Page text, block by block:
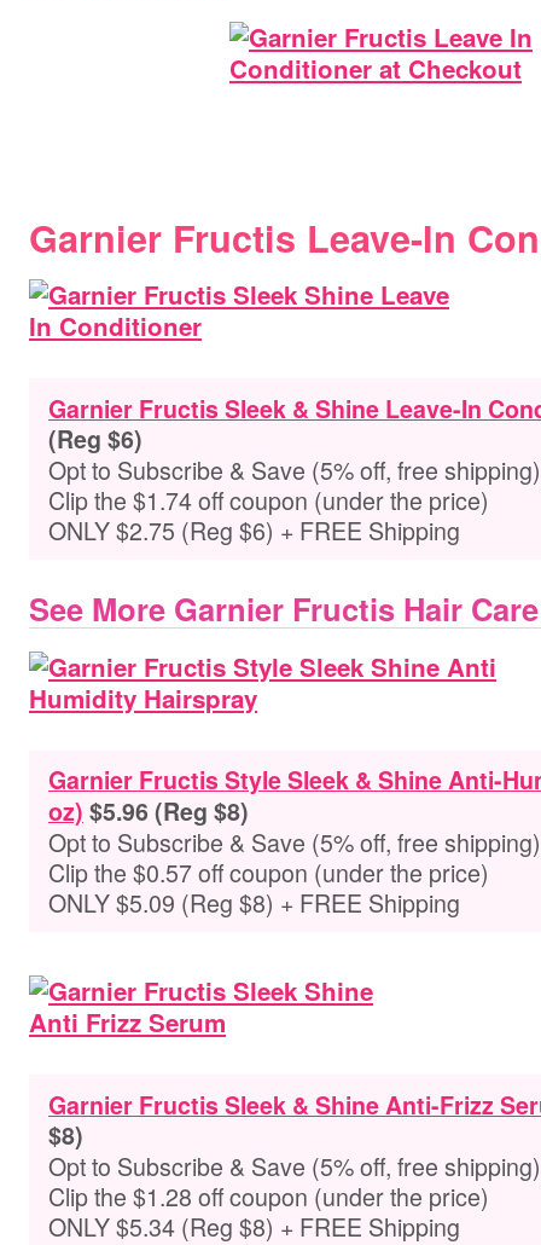
Garnier Fructis Leave-In
Garnier Fructis Sleek & Shine Leave-In
(Reg $6)
Opt to Subscribe & Save (5% off, free shipping)
Clip the $1.74 off coupon (under the price)
ONLY $2.75 (Reg $6) + FREE Shipping
See More Garnier Fructis Hair
Garnier Fructis Style Sleek & Shine Anti-
oz) $5.96 (Reg $8)
Opt to Subscribe & Save (5% off, free shipping)
Clip the $0.57 off coupon (under the price)
ONLY $5.09 (Reg $8) + FREE Shipping
Garnier Fructis Sleek & Shine Anti-Frizz
$8)
Opt to Subscribe & Save (5% off, free shipping)
Clip the $1.28 off coupon (under the price)
ONLY $5.34 (Reg $8) + FREE Shipping